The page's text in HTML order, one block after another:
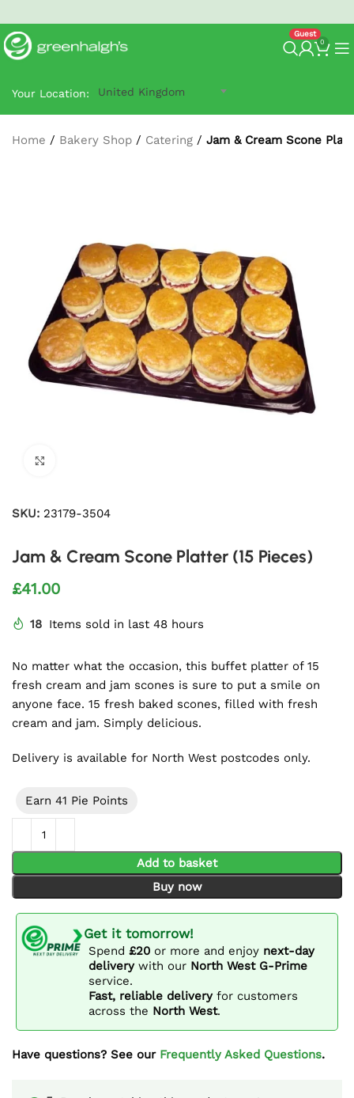
North West Next-DayG-Prime Delivery- order by 2:30 pm.
0
Your Location: United Kingdom
Home / Bakery Shop / Catering / Jam & Cream Scone
SKU: 23179-3504
Jam & Cream Scone Platter (15 Pieces)
£41.00
18 Items sold in last 48 hours
No matter what the occasion, this buffet platter of 15
fresh cream and jam scones is sure to put a smile on
anyone face. 15 fresh baked scones, filled with fresh
cream and jam. Simply delicious.
Delivery is available for North West postcodes only.
Earn 41 Pie Points
Add to basket
Buy now
Get it tomorrow!
Spend £20 or more and enjoy next-day
deliverywith our North West G-Prime
service.
Fast, reliable deliveryfor customers
across the North West.
Have questions? See our Frequently Asked Questions.